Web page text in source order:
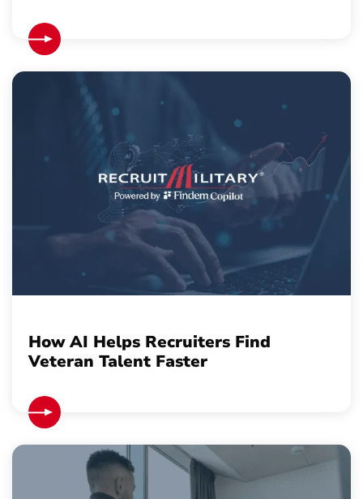
How AI Helps Recruiters Find
Veteran Talent Faster